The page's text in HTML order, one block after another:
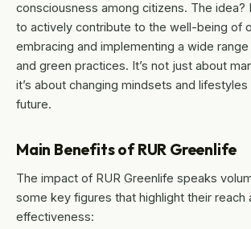
consciousness among citizens. The idea?
to actively contribute to the well-being of
embracing and implementing a wide
and green practices. It’s not just about
it’s about changing mindsets and
future.
Main Benefits of RUR Greenlife
The impact of RUR Greenlife speaks
some key figures that highlight their reach
effectiveness: